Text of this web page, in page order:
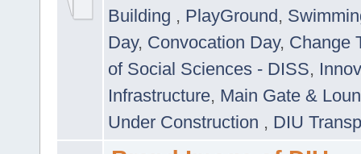
Building , PlayGround,
Day, Convocation Day, Change
of Social Sciences - DISS,
Infrastructure, Main Gate &
Under Construction , DIU